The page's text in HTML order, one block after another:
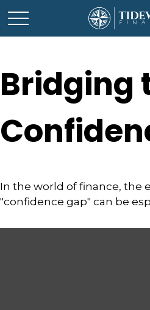
Bridging
In the world of finance, the
"confidence gap" can be